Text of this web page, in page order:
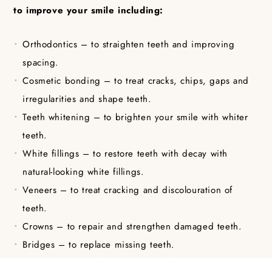
to improve your smile including:
Orthodontics – to straighten teeth and improving
spacing.
Cosmetic bonding – to treat cracks, chips, gaps and
irregularities and shape teeth.
Teeth whitening – to brighten your smile with whiter
teeth.
White fillings – to restore teeth with decay with
natural-looking white fillings.
Veneers – to treat cracking and discolouration of
teeth.
Crowns – to repair and strengthen damaged teeth.
Bridges – to replace missing teeth.